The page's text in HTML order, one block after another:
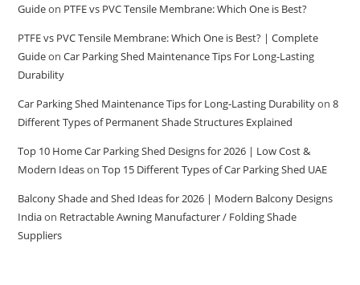
Guideon PTFE vs PVC Tensile Membrane: Which One is Best?
PTFE vs PVC Tensile Membrane: Which One is Best? | Complete
GuideonCar Parking Shed Maintenance Tips For Long-Lasting
Durability
Car Parking Shed Maintenance Tips for Long-Lasting Durabilityon8
Different Types of Permanent Shade Structures Explained
Top 10 Home Car Parking Shed Designs for 2026 | Low Cost &
Modern IdeasonTop 15 Different Types of Car Parking Shed UAE
Balcony Shade and Shed Ideas for 2026 | Modern Balcony Designs
Indiaon Retractable Awning Manufacturer / Folding Shade
Suppliers